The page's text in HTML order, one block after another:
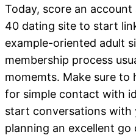
Today, score an
40 dating site to start
example-oriented adult
membership process
momemts. Make sure to
for simple contact with
start conversations with
planning an excellent